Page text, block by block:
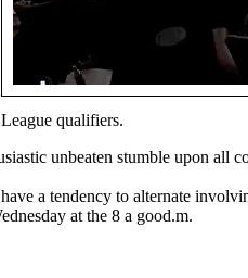
qualifiers.
unbeaten stumble upon
a tendency to alternate
at the 8 a good.m.